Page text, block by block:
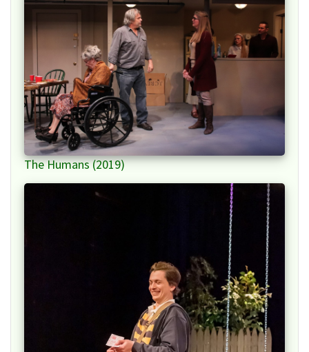
The Humans (2019)